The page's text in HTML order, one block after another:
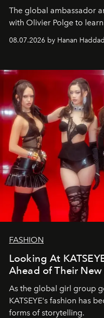
The global ambassador
with Olivier Polge to
08.07.2026 by Hanan Haddad
FASHION
Looking At
Ahead of Their New
As the global girl group
KATSEYE's fashion has
forms of storytelling.